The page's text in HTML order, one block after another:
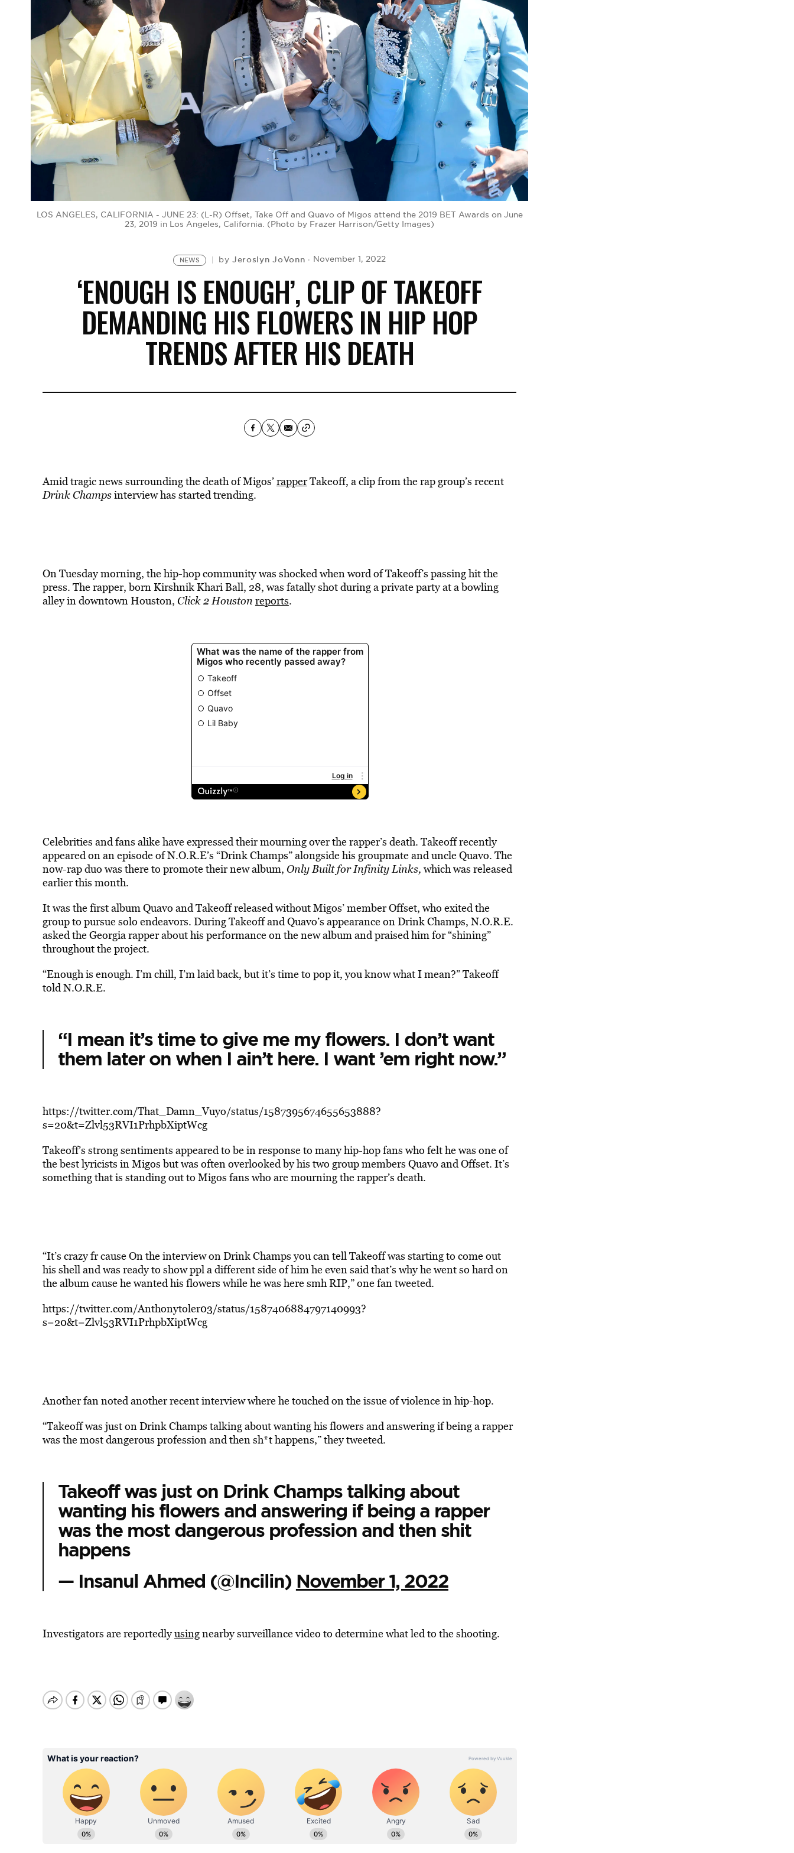
LOS ANGELES, CALIFORNIA - JUNE 23: (L-R) Offset, Take Off and Quavo of Migos attend the 2019 BET Awards on June
23, 2019 in Los Angeles, California. (Photo by Frazer Harrison/Getty Images)
NEWS by Jeroslyn JoVonn November 1, 2022
‘ENOUGH IS ENOUGH’, CLIP OF TAKEOFF
DEMANDING HIS FLOWERS IN HIP HOP
TRENDS AFTER HIS DEATH
Amid tragic news surrounding the death of Migos’rapperTakeoff, a clip from the rap group’s recent
Drink Champsinterview has started trending.
On Tuesday morning, the hip-hop community was shocked when word of Takeoff’s passing hit the
press. The rapper, born Kirshnik Khari Ball, 28, was fatally shot during a private party at a bowling
alley in downtown Houston, Click 2 Houston reports.
Celebrities and fans alike have expressed their mourning over the rapper’s death. Takeoff recently
appeared on an episode of N.O.R.E’s “Drink Champs” alongside his groupmate and uncle Quavo. The
now-rap duo was there to promote their new album, Only Built for Infinity Links, which was released
earlier this month.
It was the first album Quavo and Takeoff released without Migos’ member Offset, who exited the
group to pursue solo endeavors. During Takeoff and Quavo’s appearance on Drink Champs, N.O.R.E.
asked the Georgia rapper about his performance on the new album and praised him for “shining”
throughout the project.
“Enough is enough. I’m chill, I’m laid back, but it’s time to pop it, you know what I mean?” Takeoff
told N.O.R.E.
“I mean it’s time to give me my flowers. I don’t want
them later on when I ain’t here. I want ’em right now.”
https://twitter.com/That_Damn_Vuyo/status/1587395674655653888?
s=20&t=Zlvl53RVI1PrhpbXiptWcg
Takeoff’s strong sentiments appeared to be in response to many hip-hop fans who felt he was one of
the best lyricists in Migos but was often overlooked by his two group members Quavo and Offset. It’s
something that is standing out to Migos fans who are mourning the rapper’s death.
“It’s crazy fr cause On the interview on Drink Champs you can tell Takeoff was starting to come out
his shell and was ready to show ppl a different side of him he even said that’s why he went so hard on
the album cause he wanted his flowers while he was here smh RIP,” one fan tweeted.
https://twitter.com/Anthonytoler03/status/1587406884797140993?
s=20&t=Zlvl53RVI1PrhpbXiptWcg
Another fan noted another recent interview where he touched on the issue of violence in hip-hop.
“Takeoff was just on Drink Champs talking about wanting his flowers and answering if being a rapper
was the most dangerous profession and then sh*t happens,” they tweeted.
Takeoff was just on Drink Champs talking about
wanting his flowers and answering if being a rapper
was the most dangerous profession and then shit
happens
— Insanul Ahmed (@Incilin) November 1, 2022
Investigators are reportedlyusingnearby surveillance video to determine what led to the shooting.